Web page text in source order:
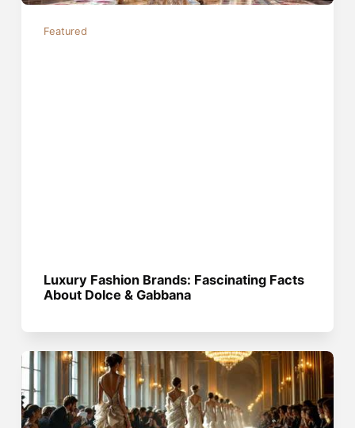
Featured
Luxury Fashion Brands: Fascinating Facts
About Dolce & Gabbana